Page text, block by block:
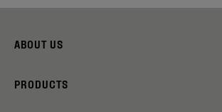
ABOUT US
PRODUCTS